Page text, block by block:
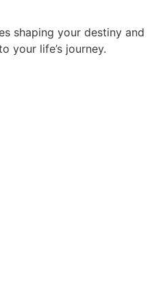
shaping your destiny and
your life’s journey.